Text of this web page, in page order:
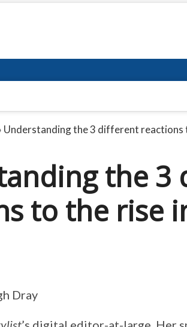
Understanding the 3 different reactions
the 3
to the rise
Dray